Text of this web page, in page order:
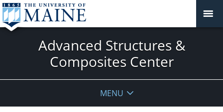
Advanced Structures &
Composites Center
MENU